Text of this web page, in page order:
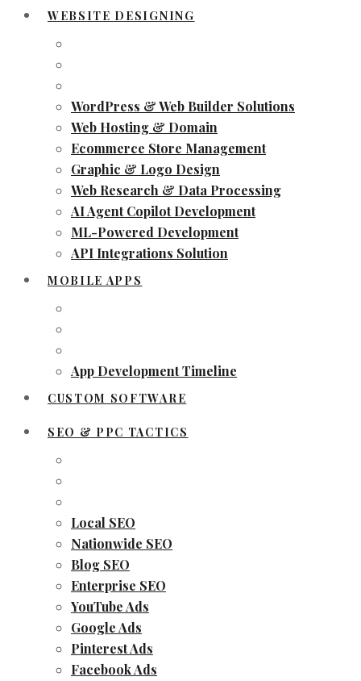
WEBSITE DESIGNING
WordPress & Web Builder Solutions
Web Hosting & Domain
Ecommerce Store Management
Graphic & Logo Design
Web Research & Data Processing
AI Agent Copilot Development
ML-Powered Development
API Integrations Solution
MOBILE APPS
App Development Timeline
CUSTOM SOFTWARE
SEO & PPC TACTICS
Local SEO
Nationwide SEO
Blog SEO
Enterprise SEO
YouTube Ads
Google Ads
Pinterest Ads
Facebook Ads